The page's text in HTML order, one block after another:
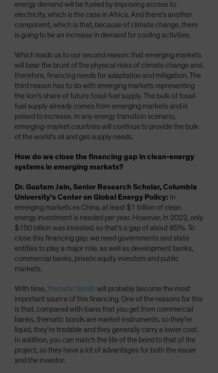
energy demand will be fueled by improving access to
electricity, which is the case in Africa. And there’s another
component, which is that, because of climate change, there
is going to be an increase in demand for cooling activities.
Which leads us to our second reason: that emerging markets
will bear the brunt of the physical risks of climate change and,
therefore, financing needs for adaptation and mitigation. The
third reason has to do with emerging markets representing
the lion’s share of future fossil fuel supply. The bulk of fossil
fuel supply already comes from emerging markets and is
poised to increase. In any energy transition scenario,
emerging-market countries will continue to provide the bulk
of the world’s oil and gas supply needs.
How do we close the financing gap in clean-energy
systems in emerging markets?
Dr. Guatam Jain, Senior Research Scholar, Columbia
University’s Center on Global Energy Policy: In
emerging markets ex China, at least $1 trillion of clean
energy investment is needed per year. However, in 2022, only
$150 billion was invested, so that’s a gap of about 85%. To
close this financing gap, we need governments and state
entities to play a major role, as well as development banks,
commercial banks, private equity investors and public
markets.
With time, thematic bondswill probably become the most
important source of this financing. One of the reasons for this
is that, compared with loans that you get from commercial
banks, thematic bonds are market instruments, so they’re
liquid, they’re tradable and they generally carry a lower cost.
In addition, you can match the life of the bond to that of the
project, so they have a lot of advantages for both the issuer
and the investor.